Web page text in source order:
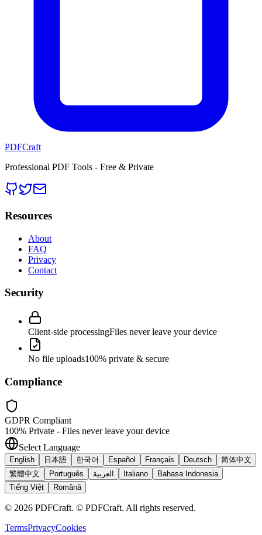
PDFCraft
Professional PDF Tools - Free & Private
Resources
About
FAQ
Privacy
Contact
Security
Client-side processingFiles never leave your device
No file uploads100% private & secure
Compliance
GDPR Compliant
100% Private - Files never leave your device
Select Language
English 日本語 한국어 Español Français Deutsch
简体中文
繁體中文
Português العربية Italiano
Bahasa Indonesia
Tiếng Việt
Română
© 2026 PDFCraft. © PDFCraft. All rights reserved.
TermsPrivacyCookies